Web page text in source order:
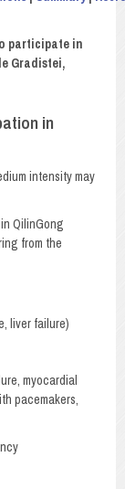
participate in
Gradistei,
in
intensity may
QilinGong
from the
liver failure)
myocardial
pacemakers,